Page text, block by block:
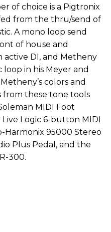
of choice is a Pigtronix
from the thru/send of
A mono loop send
of house and
active DI, and Metheny
in his Meyer and
colors and
from these tone tools
MIDI Foot
Logic 6-button MIDI
Harmonix 95000 Stereo
Plus Pedal, and the
300.